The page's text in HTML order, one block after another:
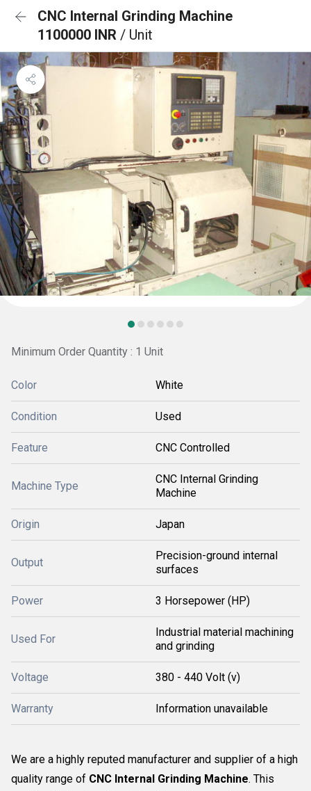
CNC Internal Grinding Machine
1100000 INR / Unit
Minimum Order Quantity : 1 Unit
Color White
Condition Used
Feature CNC Controlled
Machine Type
CNC Internal Grinding
Machine
Origin Japan
Output
Precision-ground internal
surfaces
Power 3 Horsepower (HP)
Used For
Industrial material machining
and grinding
Voltage 380 - 440 Volt (v)
Warranty Information unavailable
We are a highly reputed manufacturer and supplier of a high
quality range of CNC Internal Grinding Machine. This